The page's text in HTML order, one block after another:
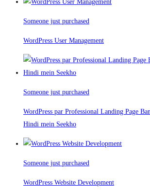
Someone just purchased
WordPress User Management
Someone just purchased
WordPress par Professional Landing Page
Hindi mein Seekho
Someone just purchased
WordPress Website Development